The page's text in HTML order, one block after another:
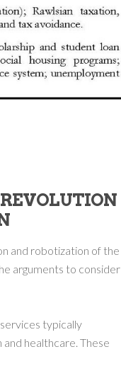
and robotization of the
arguments to consider
typically
healthcare. These